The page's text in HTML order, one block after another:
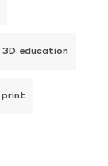
3D education